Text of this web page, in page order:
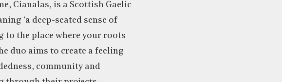
Cianalas, is a Scottish Gaelic
‘a deep-seated sense of
to the place where your roots
duo aims to create a feeling
community and